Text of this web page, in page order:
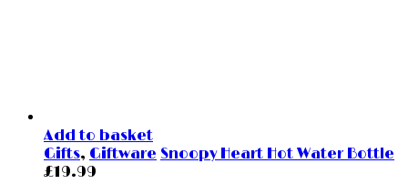
Add to basket
Gifts, Giftware Snoopy Heart Hot Water Bottle
£19.99